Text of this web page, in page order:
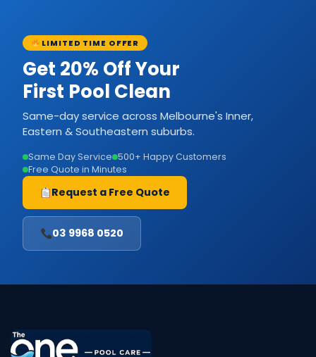
LIMITED TIME OFFER
Get 20% Off Your
First Pool Clean
Same-day service across Melbourne's Inner,
Eastern & Southeastern suburbs.
Same Day Service 500+ Happy Customers
Free Quote in Minutes
Request a Free Quote
03 9968 0520